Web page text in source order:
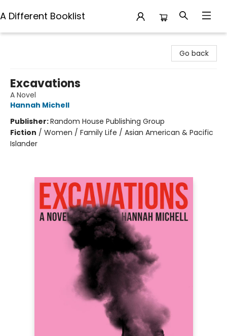
A Different Booklist
Go back
Excavations
A Novel
Hannah Michell
Publisher:Random House Publishing Group
Fiction / Women / Family Life / Asian American & Pacific
Islander